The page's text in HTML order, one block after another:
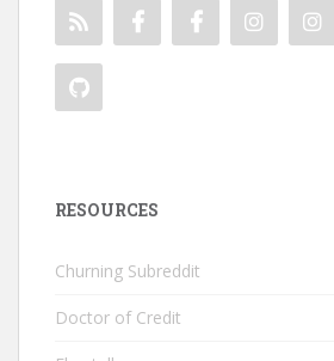
RESOURCES
Churning Subreddit
Doctor of Credit